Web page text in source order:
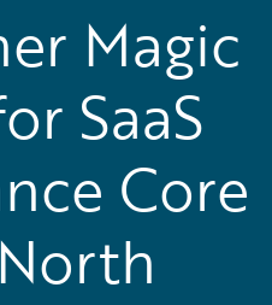
Magic
SaaS
Core